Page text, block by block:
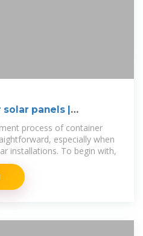
panels |
process of container
especially when
installations. To begin with,